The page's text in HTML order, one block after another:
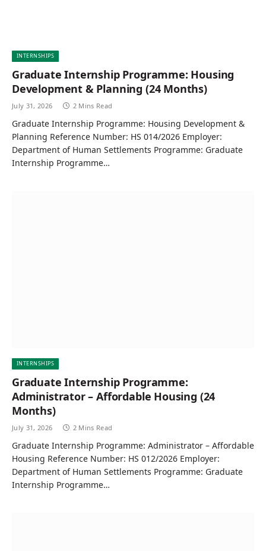
INTERNSHIPS
Graduate Internship Programme: Housing
Development & Planning (24 Months)
July 31, 2026 2 Mins Read
Graduate Internship Programme: Housing Development &
Planning Reference Number: HS 014/2026 Employer:
Department of Human Settlements Programme: Graduate
Internship Programme…
INTERNSHIPS
Graduate Internship Programme:
Administrator – Affordable Housing (24
Months)
July 31, 2026 2 Mins Read
Graduate Internship Programme: Administrator – Affordable
Housing Reference Number: HS 012/2026 Employer:
Department of Human Settlements Programme: Graduate
Internship Programme…